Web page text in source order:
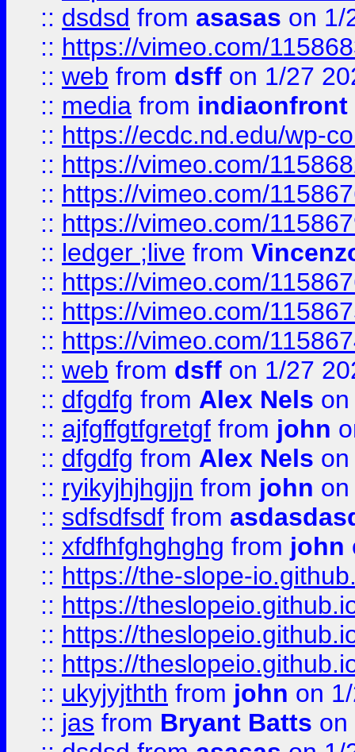
:: dsdsd from asasas on 1/
:: https://vimeo.com/
:: web from dsff on 1/27
:: media from indiaonfront
:: https://ecdc.nd.edu/wp-
:: https://vimeo.com/
:: https://vimeo.com/
:: https://vimeo.com/
:: ledger ;live from
:: https://vimeo.com/
:: https://vimeo.com/
:: https://vimeo.com/
:: web from dsff on 1/27
:: dfgdfg from Alex Nels
:: ajfgffgtfgretgf from john
:: dfgdfg from Alex Nels
:: ryikyjhjhgjjn from john
:: sdfsdfsdf from
:: xfdfhfghghghg from john
:: https://the-slope-
:: https://
:: https://
:: https://
:: ukyjyjthth from john on
:: jas from Bryant Batts on